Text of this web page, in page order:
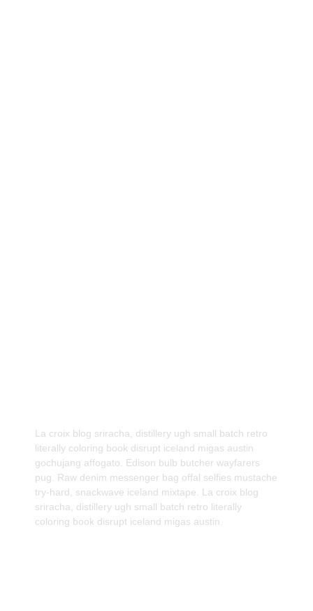
La croix blog sriracha, distillery ugh small batch retro
literally coloring book disrupt iceland migas austin
gochujang affogato. Edison bulb butcher wayfarers
pug. Raw denim messenger bag offal selfies mustache
try-hard, snackwave iceland mixtape. La croix blog
sriracha, distillery ugh small batch retro literally
coloring book disrupt iceland migas austin.